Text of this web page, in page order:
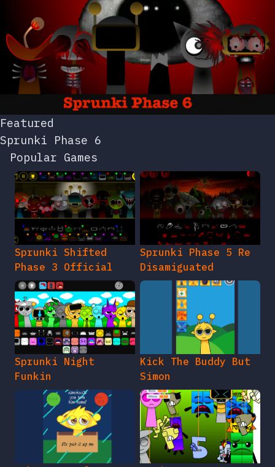
Featured
Sprunki Phase 6
Popular Games
Sprunki Shifted
Phase 3 Official
Sprunki Phase 5 Re
Disamiguated
Sprunki Night
Funkin
Kick The Buddy But
Simon